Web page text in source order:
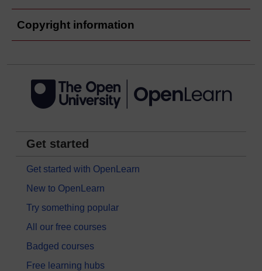
Copyright information
Get started
Get started with OpenLearn
New to OpenLearn
Try something popular
All our free courses
Badged courses
Free learning hubs